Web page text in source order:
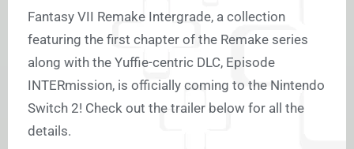
Fantasy VII Remake Intergrade, a collection
featuring the first chapter of the Remake series
along with the Yuffie-centric DLC, Episode
INTERmission, is officially coming to the Nintendo
Switch 2! Check out the trailer below for all the
details.